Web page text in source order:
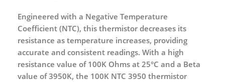
Engineered with a Negative Temperature
Coefficient (NTC), this thermistor decreases its
resistance as temperature increases, providing
accurate and consistent readings. With a high
resistance value of 100K Ohms at 25°C and a Beta
value of 3950K, the 100K NTC 3950 thermistor